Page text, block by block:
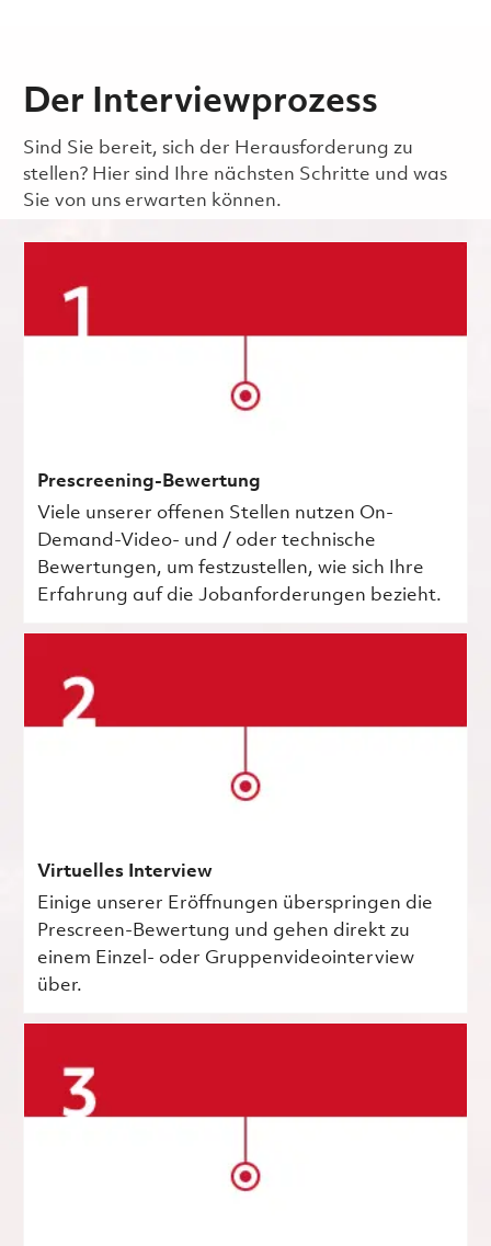
Der Interviewprozess
Sind Sie bereit, sich der Herausforderung zu
stellen? Hier sind Ihre nächsten Schritte und was
Sie von uns erwarten können.
Prescreening-Bewertung
Viele unserer offenen Stellen nutzen On-
Demand-Video- und / oder technische
Bewertungen, um festzustellen, wie sich Ihre
Erfahrung auf die Jobanforderungen bezieht.
Virtuelles Interview
Einige unserer Eröffnungen überspringen die
Prescreen-Bewertung und gehen direkt zu
einem Einzel- oder Gruppenvideointerview
über.